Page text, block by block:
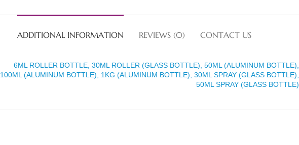
ADDITIONAL INFORMATION REVIEWS (0) CONTACT US
6ML ROLLER BOTTLE, 30ML ROLLER (GLASS BOTTLE), 50ML (ALUMINUM BOTTLE),
100ML (ALUMINUM BOTTLE), 1KG (ALUMINUM BOTTLE), 30ML SPRAY (GLASS BOTTLE),
50ML SPRAY (GLASS BOTTLE)